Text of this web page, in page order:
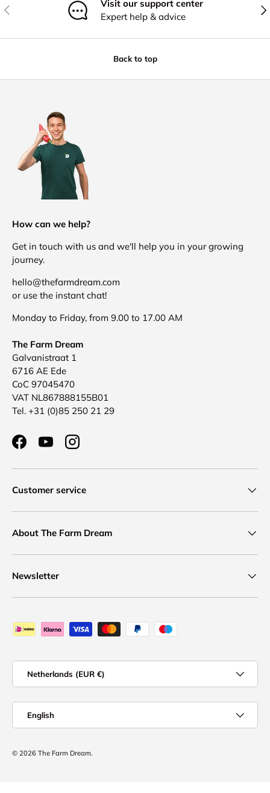
Previous
Visit our support center
Expert help & advice
Back to top
How can we help?
Get in touch with us and we'll help you in your growing
journey.
hello@thefarmdream.com
or use the instant chat!
Monday to Friday, from 9.00 to 17.00 AM
The Farm Dream
Galvanistraat 1
6716 AE Ede
CoC 97045470
VAT NL867888155B01
Tel. +31 (0)85 250 21 29
FacebookYouTubeInstagram
Customer service
About The Farm Dream
Newsletter
Payment methods accepted
Netherlands (EUR €)
English
© 2026 The Farm Dream.